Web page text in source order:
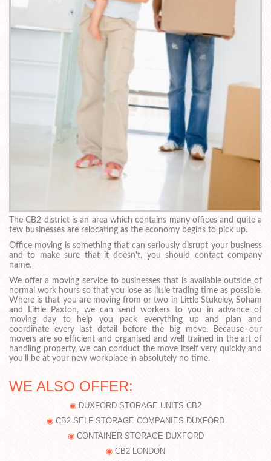
The CB2 district is an area which contains many offices and quite a
few businesses are relocating as the economy begins to pick up.
Office moving is something that can seriously disrupt your business
and to make sure that it doesn't, you should contact company
name.
We offer a moving service to businesses that is available outside of
normal work hours so that you lose as little trading time as possible.
Where is that you are moving from or two in Little Stukeley, Soham
and Little Paxton, we can send workers to you in advance of
moving day to help you pack everything up and plan and
coordinate every last detail before the big move. Because our
movers are so efficient and organised and well trained in the art of
handling property, we can conduct the move itself very quickly and
you'll be at your new workplace in absolutely no time.
WE ALSO OFFER:
DUXFORD STORAGE UNITS CB2
CB2 SELF STORAGE COMPANIES DUXFORD
CONTAINER STORAGE DUXFORD
CB2 LONDON